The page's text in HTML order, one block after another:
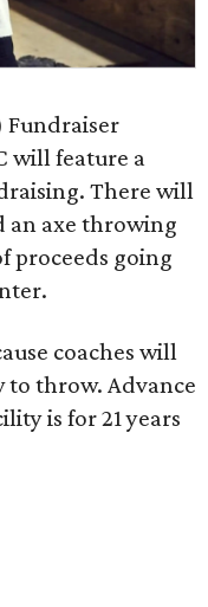
Fundraiser
will feature a
There will
an axe throwing
proceeds going
coaches will
to throw. Advance
is for 21 years